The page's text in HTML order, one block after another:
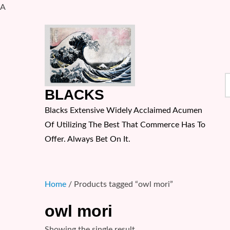
A
BLACKS
Blacks Extensive Widely Acclaimed Acumen
Of Utilizing The Best That Commerce Has To
Offer. Always Bet On It.
Home / Products tagged “owl mori”
owl mori